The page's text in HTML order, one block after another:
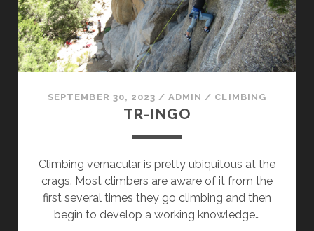
XIV)
SEPTEMBER 30, 2023 /ADMIN / CLIMBING
TR-INGO
Climbing vernacular is pretty ubiquitous at the
crags. Most climbers are aware of it from the
first several times they go climbing and then
begin to develop a working knowledge…